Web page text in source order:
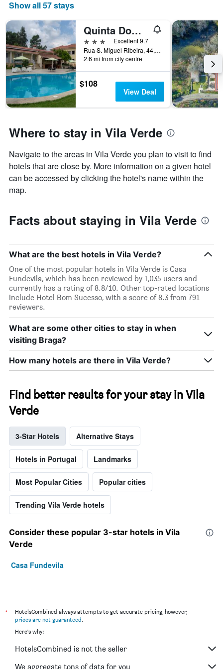
has
1
X
axis
displaying
days
of
the
week.
The
chart
Y
displaying
the
average
price
of
Show all 57 stays
Quinta Dom José Turismo Rural
3 stars
Excellent 9.7
Rua S. Miguel Ribeira, 44, Vila Verde, Braga, Portugal
2.6 mi from city centre
$108
View Deal
Where to stay in Vila Verde
Navigate to the areas in Vila Verde you plan to visit to find
hotels that are close by. More information on a given hotel
can be accessed by clicking the hotel's name within the
map.
Facts about staying in Vila Verde
What are the best hotels in Vila Verde?
One of the most popular hotels in Vila Verde is Casa
Fundevila, which has been reviewed by 1,035 users and
currently has a rating of 8.8/10. Other top-rated locations
include Hotel Bom Sucesso, with a score of 8.3 from 791
reviewers.
What are some other cities to stay in when
visiting Braga?
How many hotels are there in Vila Verde?
Find better results for your stay in Vila
Verde
3-Star Hotels Alternative Stays
Hotels in Portugal Landmarks
Most Popular Cities Popular cities
Trending Vila Verde hotels
Consider these popular 3-star hotels in Vila
Verde
Casa Fundevila
*
HotelsCombined always attempts to get accurate pricing, however,
prices are not guaranteed.
Here's why:
HotelsCombined is not the seller
We aggregate tons of data for you